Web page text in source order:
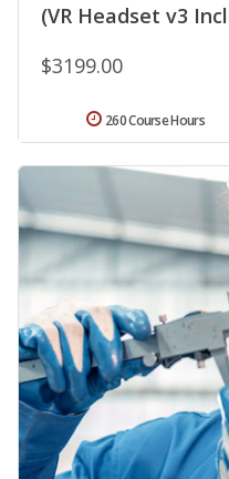
(VR Headset v3
$3199.00
260 Course Hours